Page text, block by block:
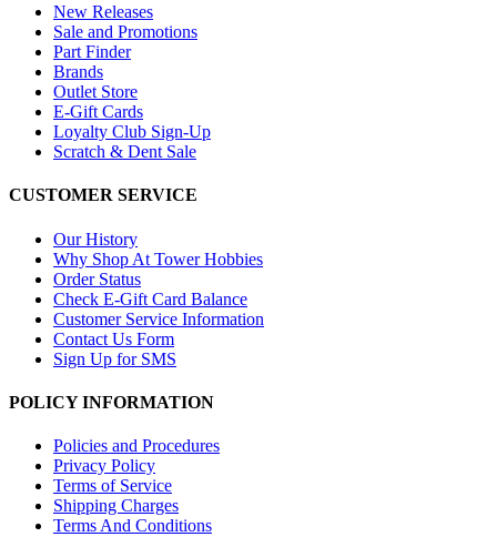
New Releases
Sale and Promotions
Part Finder
Brands
Outlet Store
E-Gift Cards
Loyalty Club Sign-Up
Scratch & Dent Sale
CUSTOMER SERVICE
Our History
Why Shop At Tower Hobbies
Order Status
Check E-Gift Card Balance
Customer Service Information
Contact Us Form
Sign Up for SMS
POLICY INFORMATION
Policies and Procedures
Privacy Policy
Terms of Service
Shipping Charges
Terms And Conditions